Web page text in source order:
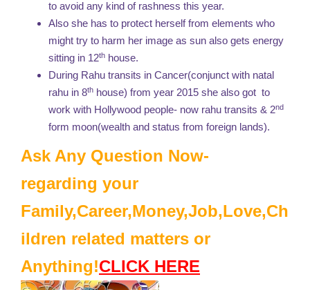
to avoid any kind of rashness this year.
Also she has to protect herself from elements who
might try to harm her image as sun also gets energy
sitting in 12th house.
During Rahu transits in Cancer(conjunct with natal
rahu in 8th house) from year 2015 she also got to
work with Hollywood people- now rahu transits & 2nd
form moon(wealth and status from foreign lands).
Ask Any Question Now-
regarding your
Family,Career,Money,Job,Love,Ch
ildren related matters or
Anything!CLICK HERE